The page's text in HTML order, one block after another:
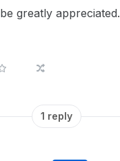
greatly appreciated.
1 reply